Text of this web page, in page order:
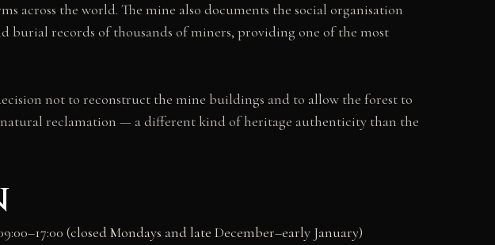
the world. The mine also documents the social organisation
burial records of thousands of miners, providing one of the most
not to reconstruct the mine buildings and to allow the forest to
natural reclamation — a different kind of heritage authenticity than the
(closed Mondays and late December–early January)